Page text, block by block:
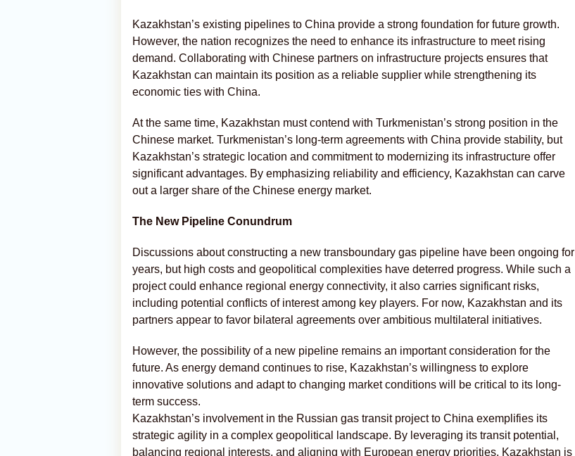
Kazakhstan’s existing pipelines to China provide a strong foundation for future growth.
However, the nation recognizes the need to enhance its infrastructure to meet rising
demand. Collaborating with Chinese partners on infrastructure projects ensures that
Kazakhstan can maintain its position as a reliable supplier while strengthening its
economic ties with China.
At the same time, Kazakhstan must contend with Turkmenistan’s strong position in the
Chinese market. Turkmenistan’s long-term agreements with China provide stability, but
Kazakhstan’s strategic location and commitment to modernizing its infrastructure offer
significant advantages. By emphasizing reliability and efficiency, Kazakhstan can carve
out a larger share of the Chinese energy market.
The New Pipeline Conundrum
Discussions about constructing a new transboundary gas pipeline have been ongoing for
years, but high costs and geopolitical complexities have deterred progress. While such a
project could enhance regional energy connectivity, it also carries significant risks,
including potential conflicts of interest among key players. For now, Kazakhstan and its
partners appear to favor bilateral agreements over ambitious multilateral initiatives.
However, the possibility of a new pipeline remains an important consideration for the
future. As energy demand continues to rise, Kazakhstan’s willingness to explore
innovative solutions and adapt to changing market conditions will be critical to its long-
term success.
Kazakhstan’s involvement in the Russian gas transit project to China exemplifies its
strategic agility in a complex geopolitical landscape. By leveraging its transit potential,
balancing regional interests, and aligning with European energy priorities, Kazakhstan is